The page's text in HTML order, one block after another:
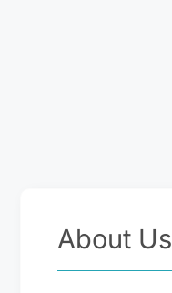
About Us